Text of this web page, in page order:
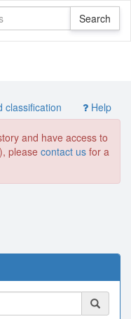
classification Help
and have access to
please contact us for a